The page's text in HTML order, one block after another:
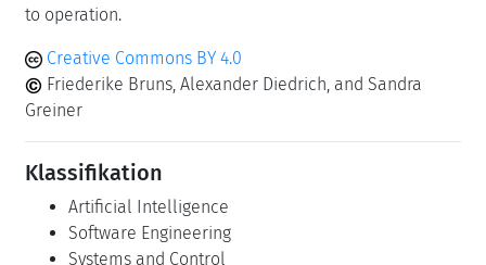
to operation.
Creative Commons BY 4.0
Friederike Bruns, Alexander Diedrich, and Sandra
Greiner
Klassifikation
Artificial Intelligence
Software Engineering
Systems and Control